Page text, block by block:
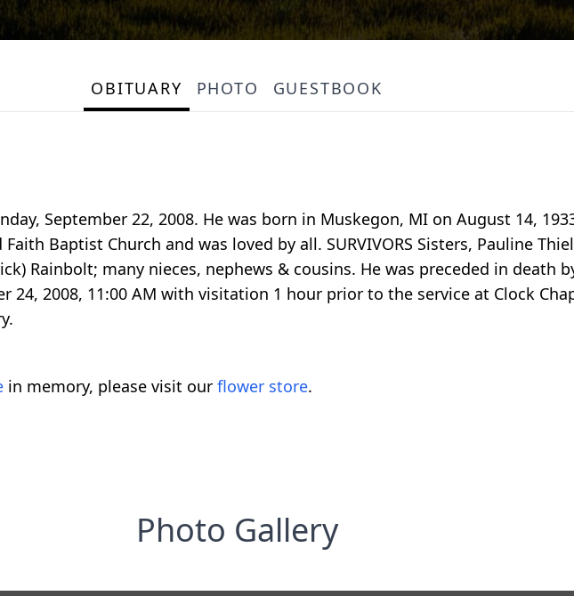
OBITUARY PHOTO GUESTBOOK
September 22, 2008. He was born in Muskegon, MI on August 14,
Baptist Church and was loved by all. SURVIVORS Sisters, Pauline
Rainbolt; many nieces, nephews & cousins. He was preceded in death
24, 2008, 11:00 AM with visitation 1 hour prior to the service at Clock
in memory, please visit our flower store.
Photo Gallery